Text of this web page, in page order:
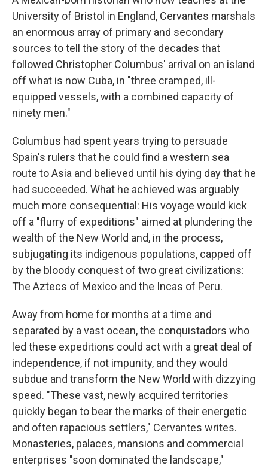
University of Bristol in England, Cervantes marshals
an enormous array of primary and secondary
sources to tell the story of the decades that
followed Christopher Columbus' arrival on an island
off what is now Cuba, in "three cramped, ill-
equipped vessels, with a combined capacity of
ninety men."
Columbus had spent years trying to persuade
Spain's rulers that he could find a western sea
route to Asia and believed until his dying day that he
had succeeded. What he achieved was arguably
much more consequential: His voyage would kick
off a "flurry of expeditions" aimed at plundering the
wealth of the New World and, in the process,
subjugating its indigenous populations, capped off
by the bloody conquest of two great civilizations:
The Aztecs of Mexico and the Incas of Peru.
Away from home for months at a time and
separated by a vast ocean, the conquistadors who
led these expeditions could act with a great deal of
independence, if not impunity, and they would
subdue and transform the New World with dizzying
speed. "These vast, newly acquired territories
quickly began to bear the marks of their energetic
and often rapacious settlers," Cervantes writes.
Monasteries, palaces, mansions and commercial
enterprises "soon dominated the landscape,"